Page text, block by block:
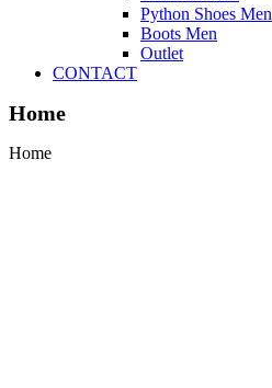
Python Shoes Men
Boots Men
Outlet
CONTACT
Home
Home